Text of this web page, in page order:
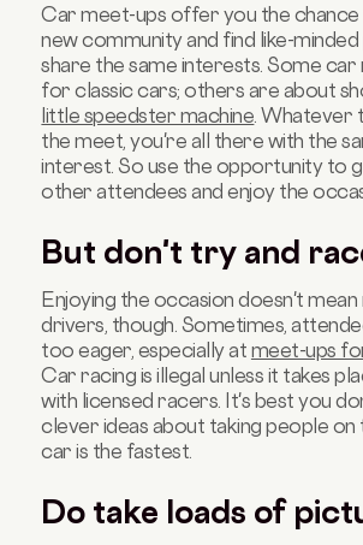
Car meet-ups offer you the
new community and find like-
share the same interests. Some
for classic cars; others are about
little speedster machine .
the meet, you're all there with the
interest. So use the opportunity to
other attendees and enjoy the
But don't try and
Enjoying the occasion doesn't
drivers, though. Sometimes,
too eager, especially at meet-ups
Car racing is illegal unless it takes
with licensed racers. It's best you
clever ideas about taking people on
car is the fastest.
Do take loads of